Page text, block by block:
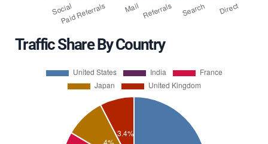
Traffic Share By Country